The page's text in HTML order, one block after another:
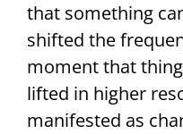
that something
shifted the
moment that
lifted in higher
manifested as